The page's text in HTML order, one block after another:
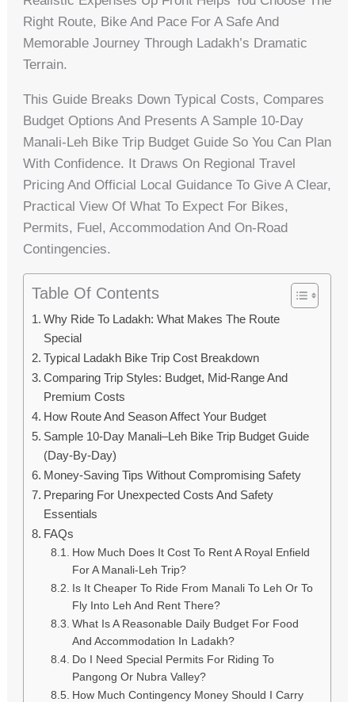
Right Route, Bike And Pace For A Safe And
Memorable Journey Through Ladakh’s Dramatic
Terrain.
This Guide Breaks Down Typical Costs, Compares
Budget Options And Presents A Sample 10-Day
Manali‑Leh Bike Trip Budget Guide So You Can Plan
With Confidence. It Draws On Regional Travel
Pricing And Official Local Guidance To Give A Clear,
Practical View Of What To Expect For Bikes,
Permits, Fuel, Accommodation And On-Road
Contingencies.
Table Of Contents
Why Ride To Ladakh: What Makes The Route
Special
Typical Ladakh Bike Trip Cost Breakdown
Comparing Trip Styles: Budget, Mid-Range And
Premium Costs
How Route And Season Affect Your Budget
Sample 10-Day Manali–Leh Bike Trip Budget Guide
(day-By-Day)
Money-Saving Tips Without Compromising Safety
Preparing For Unexpected Costs And Safety
Essentials
FAQs
How Much Does It Cost To Rent A Royal Enfield
For A Manali‑Leh Trip?
Is It Cheaper To Ride From Manali To Leh Or To
Fly Into Leh And Rent There?
What Is A Reasonable Daily Budget For Food
And Accommodation In Ladakh?
Do I Need Special Permits For Riding To
Pangong Or Nubra Valley?
How Much Contingency Money Should I Carry